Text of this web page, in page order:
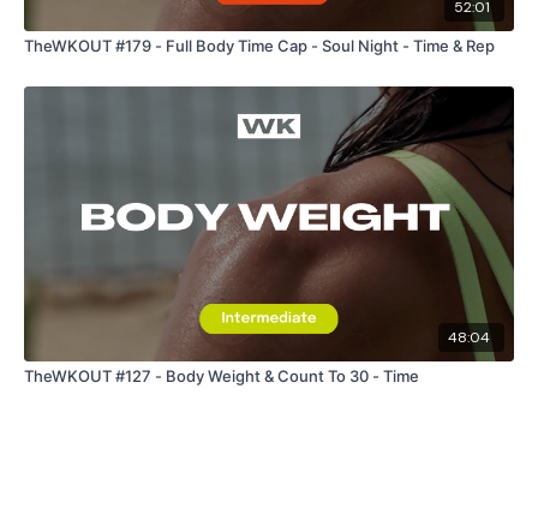
24/7 and you should receive a reply within the hour.
Lisa & The WKOUT Team.
52:01
TheWKOUT #179 - Full Body Time Cap - Soul Night - Time & Rep
48:04
TheWKOUT #127 - Body Weight & Count To 30 - Time